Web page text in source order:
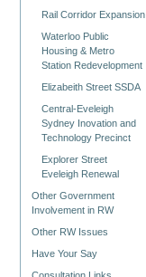
Rail Corridor Expansion
Waterloo Public
Housing & Metro
Station Redevelopment
Elizabeith Street SSDA
Central-Eveleigh
Sydney Inovation and
Technology Precinct
Explorer Street
Eveleigh Renewal
Other Government
Involvement in RW
Other RW Issues
Have Your Say